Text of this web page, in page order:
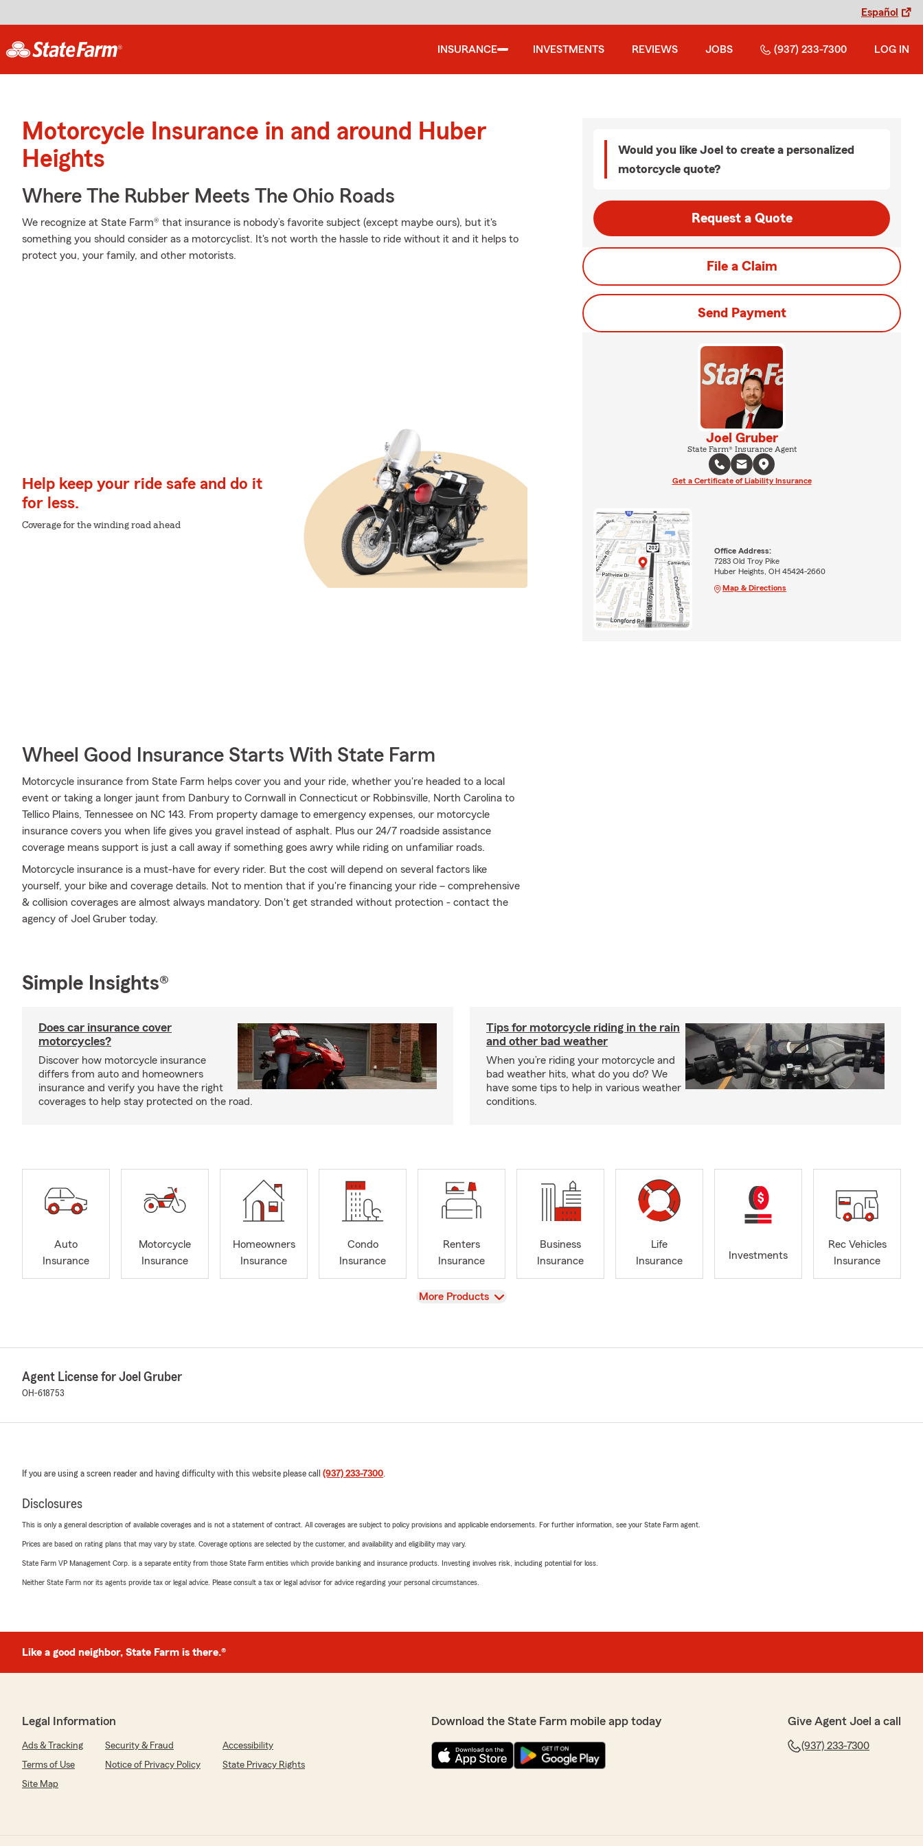
Español
INSURANCE INVESTMENTS REVIEWS JOBS (937) 233-7300 LOG IN
Motorcycle Insurance in and around Huber
Heights
Where The Rubber Meets The Ohio Roads
We recognize at State Farm® that insurance is nobody’s favorite subject (except maybe ours), but it's
something you should consider as a motorcyclist. It's not worth the hassle to ride without it and it helps to
protect you, your family, and other motorists.
Help keep your ride safe and do it
for less.
Coverage for the winding road ahead
Wheel Good Insurance Starts With State Farm
Motorcycle insurance from State Farm helps cover you and your ride, whether you're headed to a local
event or taking a longer jaunt from Danbury to Cornwall in Connecticut or Robbinsville, North Carolina to
Tellico Plains, Tennessee on NC 143. From property damage to emergency expenses, our motorcycle
insurance covers you when life gives you gravel instead of asphalt. Plus our 24/7 roadside assistance
coverage means support is just a call away if something goes awry while riding on unfamiliar roads.
Motorcycle insurance is a must-have for every rider. But the cost will depend on several factors like
yourself, your bike and coverage details. Not to mention that if you're financing your ride – comprehensive
& collision coverages are almost always mandatory. Don't get stranded without protection - contact the
agency of Joel Gruber today.
Would you like Joel to create a personalized
motorcycle quote?
Request a Quote
File a Claim
Send Payment
Joel Gruber
State Farm® Insurance Agent
Get a Certificate of Liability Insurance
Office Address:
7283 Old Troy Pike
Huber Heights, OH 45424-2660
Map & Directions
Simple Insights®
Does car insurance cover
motorcycles?
Discover how motorcycle insurance
differs from auto and homeowners
insurance and verify you have the right
coverages to help stay protected on the road.
Tips for motorcycle riding in the rain
and other bad weather
When you’re riding your motorcycle and
bad weather hits, what do you do? We
have some tips to help in various weather
conditions.
Auto
Insurance
Motorcycle
Insurance
Homeowners
Insurance
Condo
Insurance
Renters
Insurance
Business
Insurance
Life
Insurance
Investments
Rec Vehicles
Insurance
View
More Products
Agent License for Joel Gruber
OH-618753
If you are using a screen reader and having difficulty with this website please call (937) 233-7300.
Disclosures
This is only a general description of available coverages and is not a statement of contract. All coverages are subject to policy provisions and applicable endorsements. For further information, see your State Farm agent.
Prices are based on rating plans that may vary by state. Coverage options are selected by the customer, and availability and eligibility may vary.
State Farm VP Management Corp. is a separate entity from those State Farm entities which provide banking and insurance products. Investing involves risk, including potential for loss.
Neither State Farm nor its agents provide tax or legal advice. Please consult a tax or legal advisor for advice regarding your personal circumstances.
Like a good neighbor, State Farm is there.®
Legal Information
Ads & Tracking Security & Fraud
Accessibility
Terms of Use
Notice of Privacy Policy
State Privacy Rights
Site Map
Download the State Farm mobile app today Give Agent Joel a call
(937) 233-7300